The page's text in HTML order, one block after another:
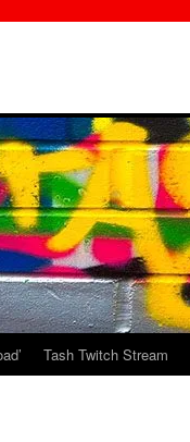
Tash Twitch Stream